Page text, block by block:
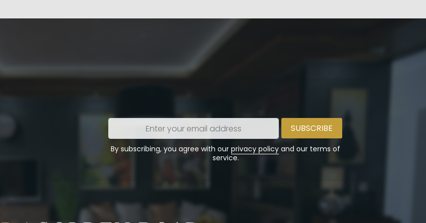
Enter
your
email
By subscribing, you agree with our privacy policy and our terms of
service.